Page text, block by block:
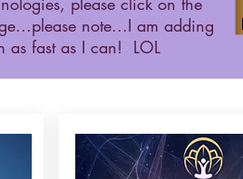
note...I am adding
as fast as I can! LOL